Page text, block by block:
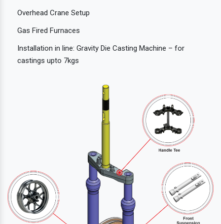
Overhead Crane Setup
Gas Fired Furnaces
Installation in line: Gravity Die Casting Machine – for
castings upto 7kgs